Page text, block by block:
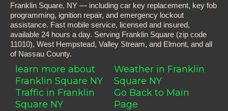
Franklin Square, NY — including car key replacement, key fob
programming, ignition repair, and emergency lockout
assistance. Fast mobile service, licensed and insured,
available 24 hours a day. Serving Franklin Square (zip code
11010), West Hempstead, Valley Stream, and Elmont, and all
of Nassau County.
learn more about
Franklin Square NY
Weather in Franklin
Square NY
Traffic in Franklin
Square NY
Go Back to Main
Page